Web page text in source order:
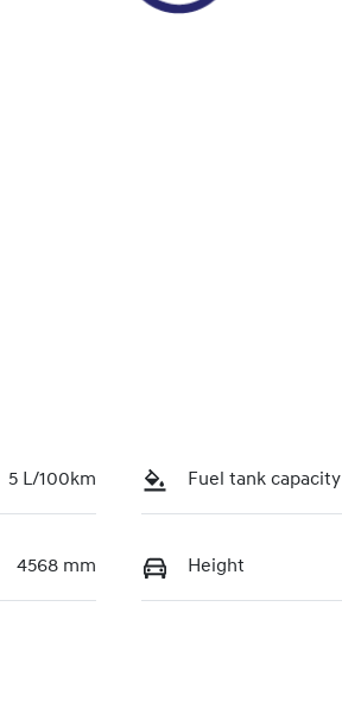
5 L/100km Fuel tank capacity
4568 mm Height